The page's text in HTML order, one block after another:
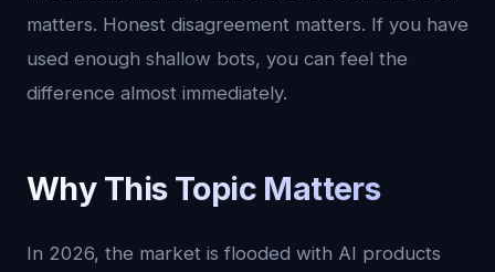
matters. Honest disagreement matters. If you have
used enough shallow bots, you can feel the
difference almost immediately.
Why This Topic Matters
In 2026, the market is flooded with AI products